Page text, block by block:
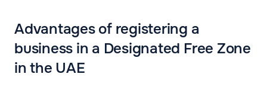
Advantages of registering a
business in a Designated Free Zone
in the UAE